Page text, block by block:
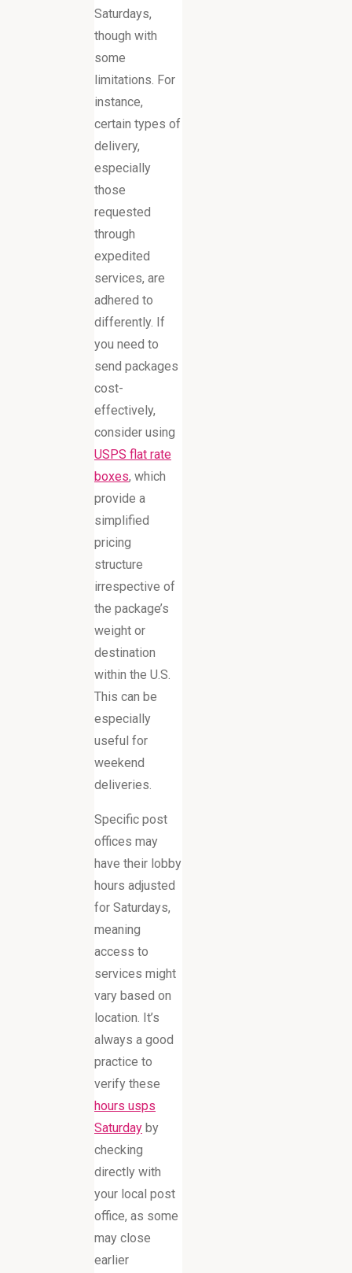
Saturdays,
though with
some
limitations. For
instance,
certain types of
delivery,
especially
those
requested
through
expedited
services, are
adhered to
differently. If
you need to
send packages
cost-
effectively,
consider using
USPS flat rate
boxes, which
provide a
simplified
pricing
structure
irrespective of
the package’s
weight or
destination
within the U.S.
This can be
especially
useful for
weekend
deliveries.
Specific post
offices may
have their lobby
hours adjusted
for Saturdays,
meaning
access to
services might
vary based on
location. It’s
always a good
practice to
verify these
hours usps
Saturday by
checking
directly with
your local post
office, as some
may close
earlier